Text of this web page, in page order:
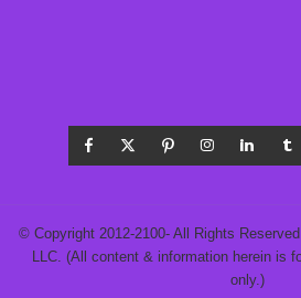
© Copyright 2012-2100- All Rights
LLC. (All content & information herein is
only.)